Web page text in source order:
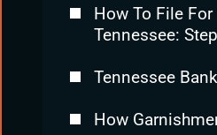
How To File
Tennessee:
Tennessee
How